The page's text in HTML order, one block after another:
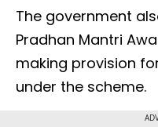
The government
Pradhan Mantri
making provision
under the scheme.